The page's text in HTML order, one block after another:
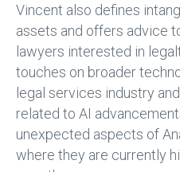
Vincent also defines
assets and offers advice
lawyers interested in
touches on broader
legal services industry
related to AI
unexpected aspects of
where they are currently